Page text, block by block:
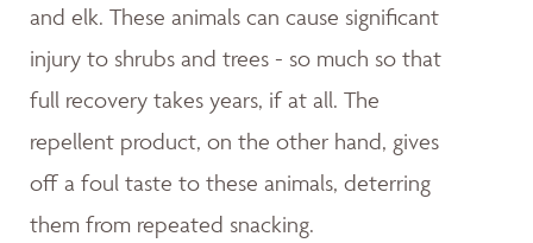
and elk. These animals can cause significant
injury to shrubs and trees - so much so that
full recovery takes years, if at all. The
repellent product, on the other hand, gives
off a foul taste to these animals, deterring
them from repeated snacking.